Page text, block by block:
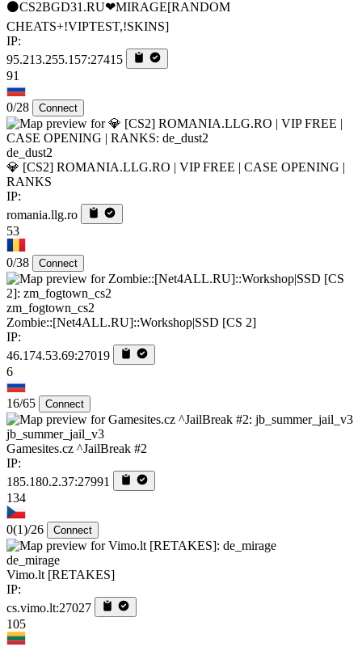
⚫CS2BGD31.RU❤MIRAGE[RANDOM
CHEATS+!VIPTEST,!SKINS]
IP:
95.213.255.157:27415
91
0/28 Connect
de_dust2
💎 [CS2] ROMANIA.LLG.RO | VIP FREE | CASE OPENING |
RANKS
IP:
romania.llg.ro
53
0/38 Connect
zm_fogtown_cs2
Zombie::[Net4ALL.RU]::Workshop|SSD [CS 2]
IP:
46.174.53.69:27019
6
16/65 Connect
jb_summer_jail_v3
Gamesites.cz ^JailBreak #2
IP:
185.180.2.37:27991
134
0(1)/26 Connect
de_mirage
Vimo.lt [RETAKES]
IP:
cs.vimo.lt:27027
105